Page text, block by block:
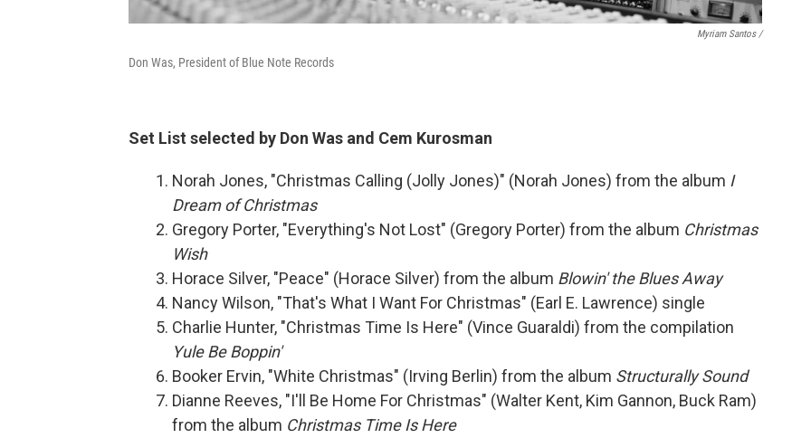
Myriam Santos /
Don Was, President of Blue Note Records
Set List selected by Don Was and Cem Kurosman
Norah Jones, "Christmas Calling (Jolly Jones)" (Norah Jones) from the album I
Dream of Christmas
Gregory Porter, "Everything's Not Lost" (Gregory Porter) from the album Christmas
Wish
Horace Silver, "Peace" (Horace Silver) from the album Blowin' the Blues Away
Nancy Wilson, "That's What I Want For Christmas" (Earl E. Lawrence) single
Charlie Hunter, "Christmas Time Is Here" (Vince Guaraldi) from the compilation
Yule Be Boppin'
Booker Ervin, "White Christmas" (Irving Berlin) from the album Structurally Sound
Dianne Reeves, "I'll Be Home For Christmas" (Walter Kent, Kim Gannon, Buck Ram)
from the album Christmas Time Is Here